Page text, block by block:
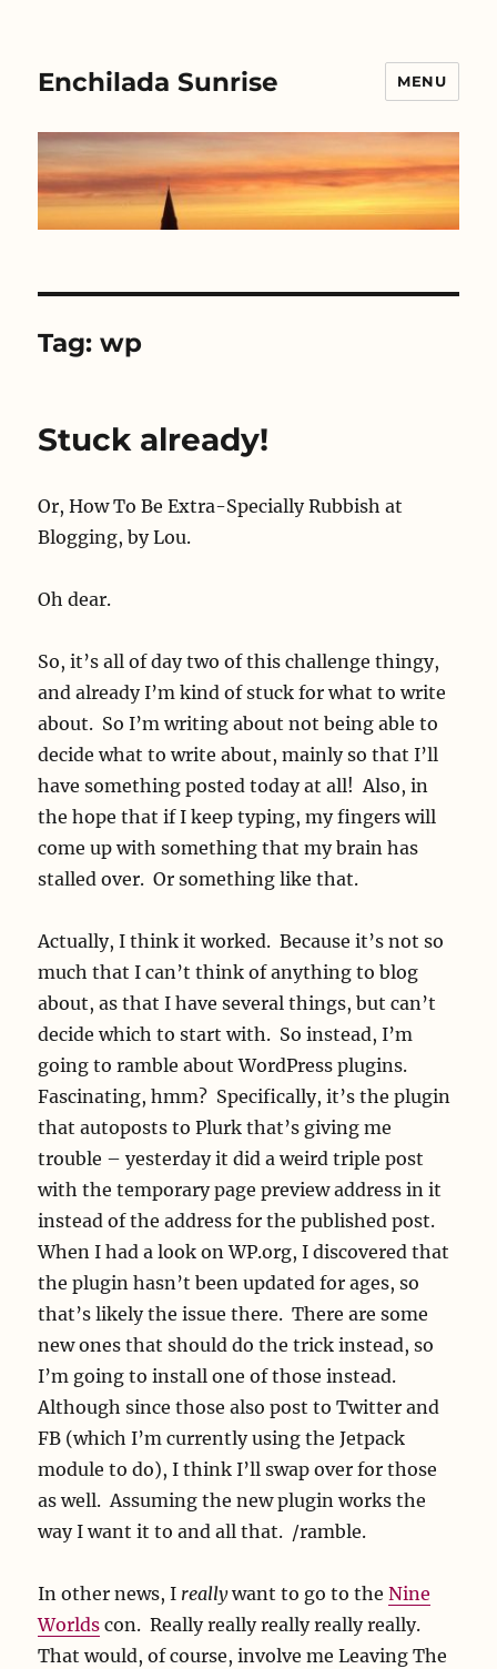
Enchilada Sunrise MENU
Tag:wp
Stuck already!
Or, How To Be Extra-Specially Rubbish at
Blogging, by Lou.
Oh dear.
So, it’s all of day two of this challenge thingy,
and already I’m kind of stuck for what to write
about. So I’m writing about not being able to
decide what to write about, mainly so that I’ll
have something posted today at all! Also, in
the hope that if I keep typing, my fingers will
come up with something that my brain has
stalled over. Or something like that.
Actually, I think it worked. Because it’s not so
much that I can’t think of anything to blog
about, as that I have several things, but can’t
decide which to start with. So instead, I’m
going to ramble about WordPress plugins.
Fascinating, hmm? Specifically, it’s the plugin
that autoposts to Plurk that’s giving me
trouble – yesterday it did a weird triple post
with the temporary page preview address in it
instead of the address for the published post.
When I had a look on WP.org, I discovered that
the plugin hasn’t been updated for ages, so
that’s likely the issue there. There are some
new ones that should do the trick instead, so
I’m going to install one of those instead.
Although since those also post to Twitter and
FB (which I’m currently using the Jetpack
module to do), I think I’ll swap over for those
as well. Assuming the new plugin works the
way I want it to and all that. /ramble.
In other news, I reallywant to go to theNine
Worlds con. Really really really really really.
That would, of course, involve me Leaving The